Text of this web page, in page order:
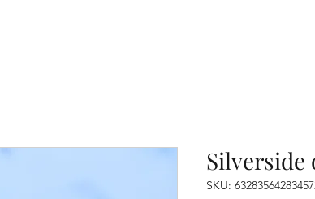
Silverside
SKU: